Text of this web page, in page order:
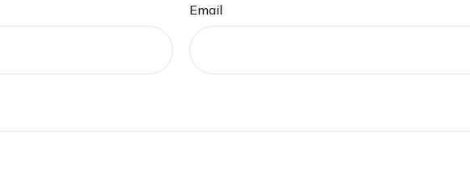
Email